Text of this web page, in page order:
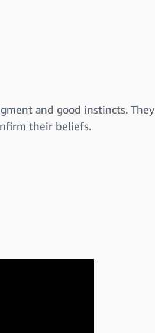
and good instincts. They
their beliefs.